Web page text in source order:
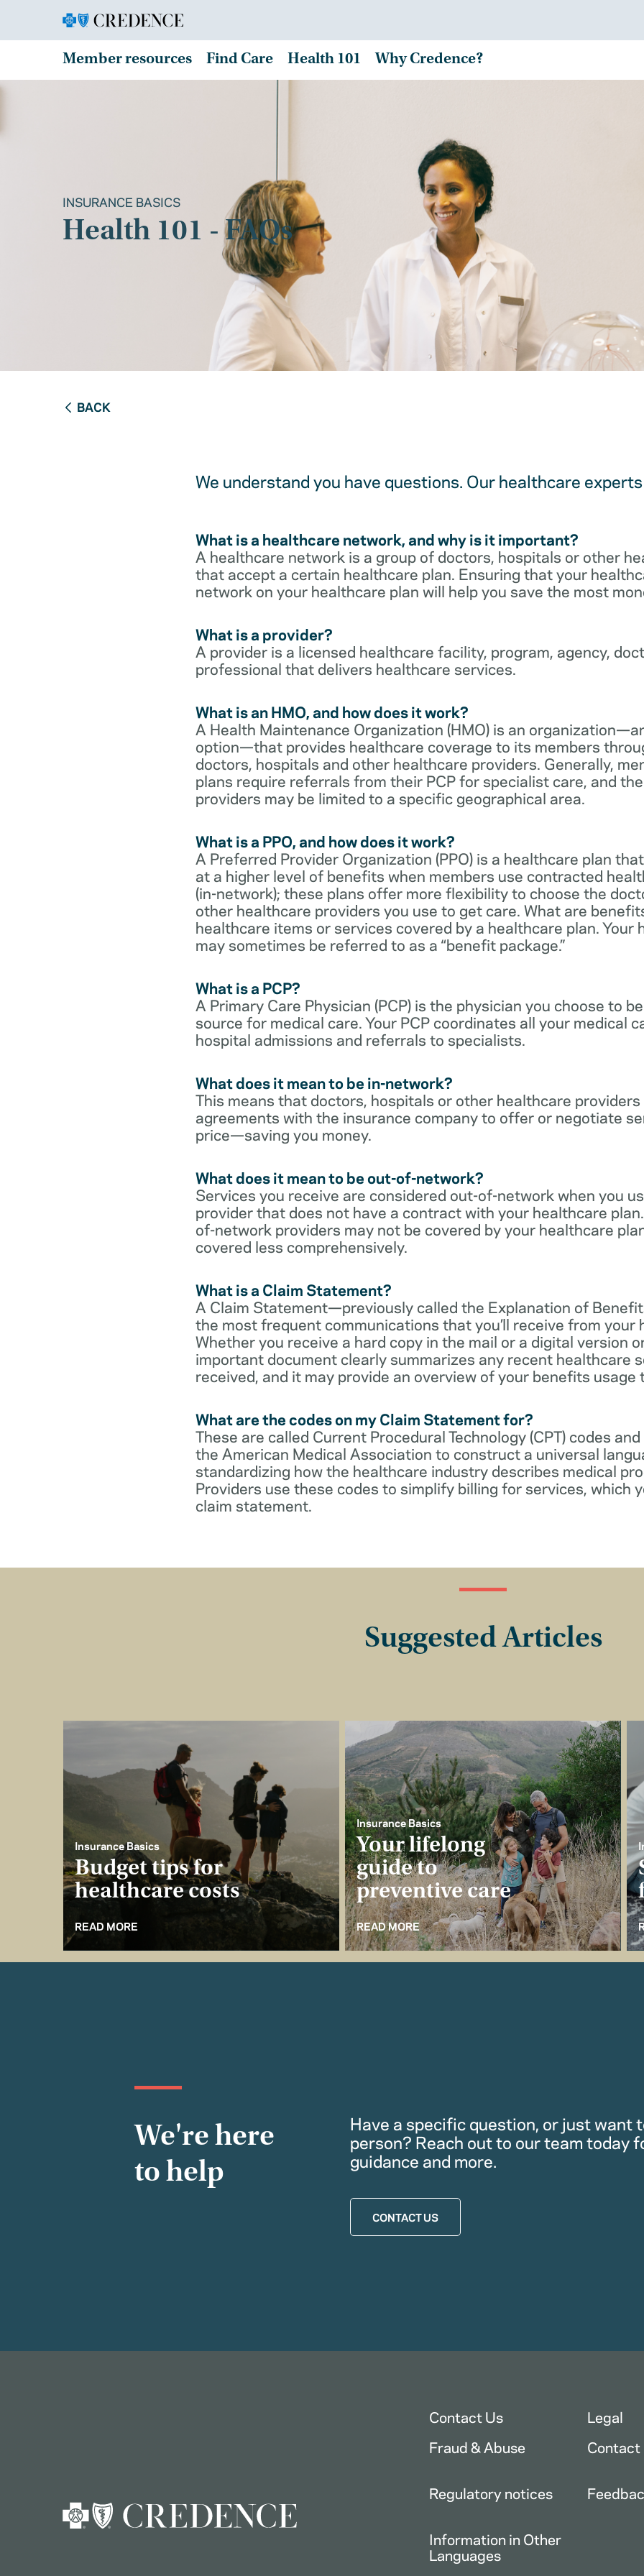
Member resources Find Care Health 101 Why Credence?
INSURANCE BASICS
Health 101 - FAQs
BACK
We understand you have questions. Our healthcare
What is a healthcare network, and why is it important?
A healthcare network is a group of doctors, hospitals or other
that accept a certain healthcare plan. Ensuring that your
network on your healthcare plan will help you save the most
What is a provider?
A provider is a licensed healthcare facility, program, agency,
professional that delivers healthcare services.
What is an HMO, and how does it work?
A Health Maintenance Organization (HMO) is an
option—that provides healthcare coverage to its members
doctors, hospitals and other healthcare providers. Generally,
plans require referrals from their PCP for specialist care, and
providers may be limited to a specific geographical area.
What is a PPO, and how does it work?
A Preferred Provider Organization (PPO) is a healthcare plan
at a higher level of benefits when members use contracted
(in-network); these plans offer more flexibility to choose the
other healthcare providers you use to get care. What are
healthcare items or services covered by a healthcare plan. Your
may sometimes be referred to as a “benefit package.”
What is a PCP?
A Primary Care Physician (PCP) is the physician you choose to
source for medical care. Your PCP coordinates all your medical
hospital admissions and referrals to specialists.
What does it mean to be in-network?
This means that doctors, hospitals or other healthcare
agreements with the insurance company to offer or negotiate
price—saving you money.
What does it mean to be out-of-network?
Services you receive are considered out-of-network when you
provider that does not have a contract with your healthcare
of-network providers may not be covered by your healthcare
covered less comprehensively.
What is a Claim Statement?
A Claim Statement—previously called the Explanation of
the most frequent communications that you’ll receive from your
Whether you receive a hard copy in the mail or a digital version
important document clearly summarizes any recent healthcare
received, and it may provide an overview of your benefits usage
What are the codes on my Claim Statement for?
These are called Current Procedural Technology (CPT) codes
the American Medical Association to construct a universal
standardizing how the healthcare industry describes medical
Providers use these codes to simplify billing for services, which
claim statement.
Suggested Articles
Insurance Basics
Budget tips for
healthcare costs
READ MORE
Insurance Basics
Your lifelong
guide to
preventive care
READ MORE
We're here
to help
Have a specific question, or just want
person? Reach out to our team today
guidance and more.
CONTACT US
Contact Us Legal
Fraud & Abuse
Regulatory notices
Information in Other
Languages